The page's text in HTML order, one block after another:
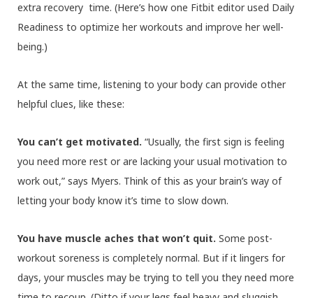
extra recovery time. (Here’s how one Fitbit editor used Daily
Readiness to optimize her workouts and improve her well-
being.)
At the same time, listening to your body can provide other
helpful clues, like these:
You can’t get motivated. “Usually, the first sign is feeling
you need more rest or are lacking your usual motivation to
work out,” says Myers. Think of this as your brain’s way of
letting your body know it’s time to slow down.
You have muscle aches that won’t quit. Some post-
workout soreness is completely normal. But if it lingers for
days, your muscles may be trying to tell you they need more